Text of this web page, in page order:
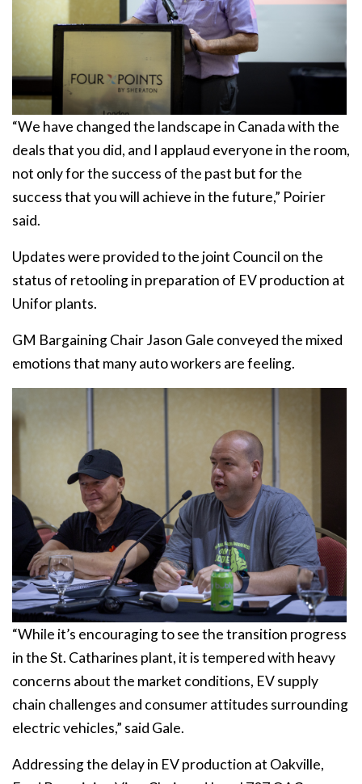
“We have changed the landscape in Canada with the
deals that you did, and I applaud everyone in the room,
not only for the success of the past but for the
success that you will achieve in the future,” Poirier
said.
Updates were provided to the joint Council on the
status of retooling in preparation of EV production at
Unifor plants.
GM Bargaining Chair Jason Gale conveyed the mixed
emotions that many auto workers are feeling.
“While it’s encouraging to see the transition progress
in the St. Catharines plant, it is tempered with heavy
concerns about the market conditions, EV supply
chain challenges and consumer attitudes surrounding
electric vehicles,” said Gale.
Addressing the delay in EV production at Oakville,